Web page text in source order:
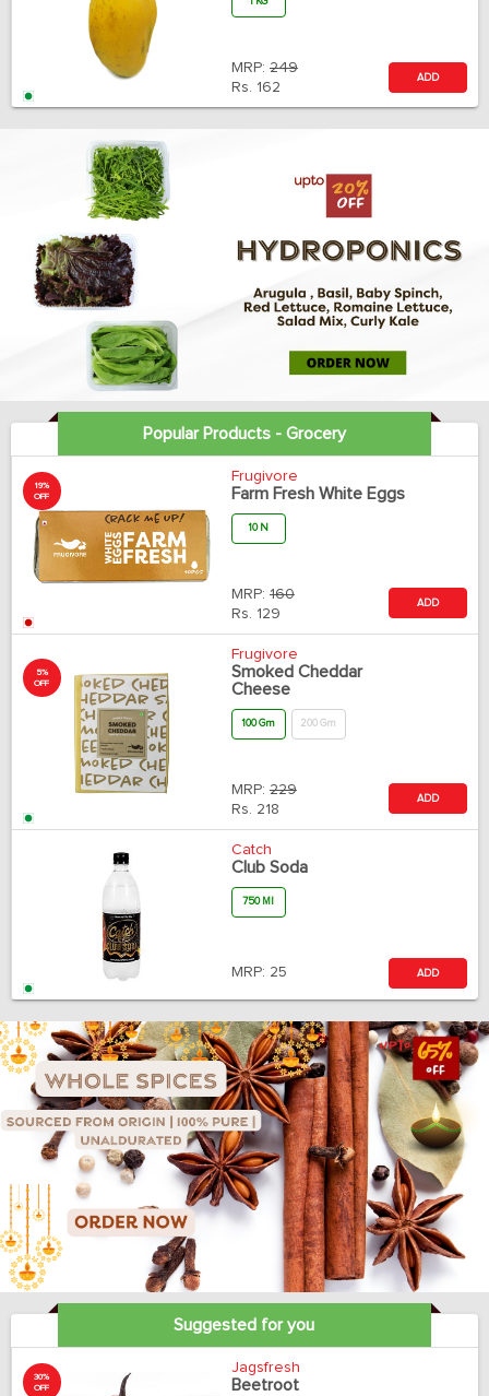
MRP: 249
Rs. 162
ADD
Popular Products - Grocery
19%
OFF
Frugivore
Farm Fresh White Eggs
10 N
MRP: 160
Rs. 129
ADD
5%
OFF
Frugivore
Smoked Cheddar
Cheese
100 Gm 200 Gm
MRP: 229
Rs. 218
ADD
Catch
Club Soda
750 Ml
MRP: 25 ADD
Suggested for you
30%
OFF
Jagsfresh
Beetroot